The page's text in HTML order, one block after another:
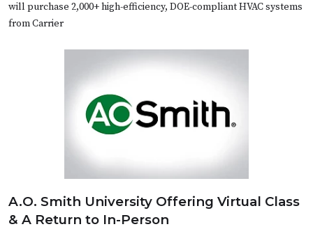
will purchase 2,000+ high-efficiency, DOE-compliant HVAC systems
from Carrier
A.O. Smith University Offering Virtual Class
& A Return to In-Person